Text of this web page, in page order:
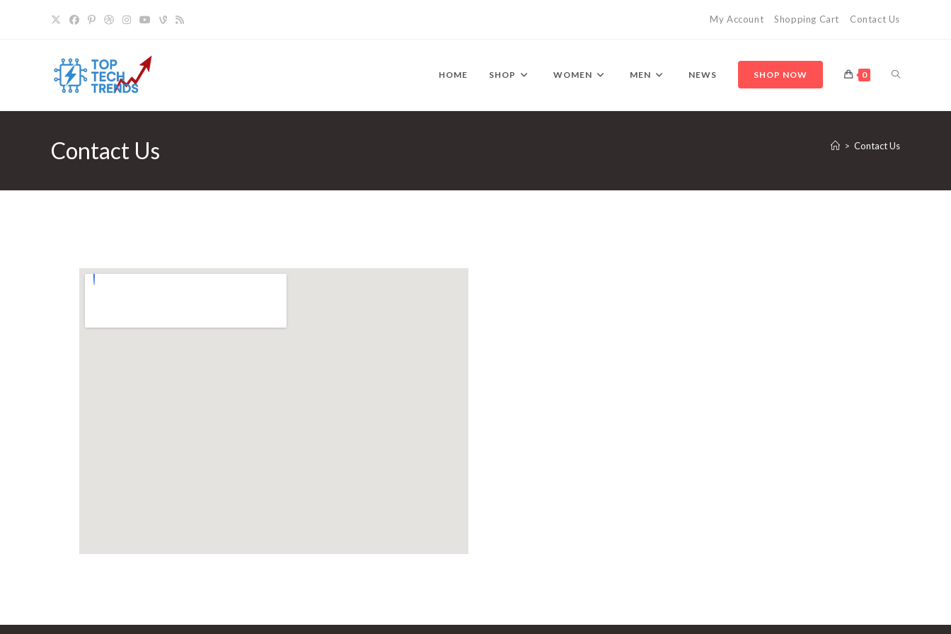
My Account Shopping Cart Contact Us
HOME SHOP WOMEN MEN NEWS SHOP NOW 0
Contact Us > Contact Us